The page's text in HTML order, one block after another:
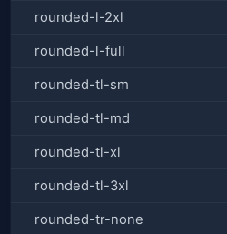
rounded-l-2xl
rounded-l-full
rounded-tl-sm
rounded-tl-md
rounded-tl-xl
rounded-tl-3xl
rounded-tr-none